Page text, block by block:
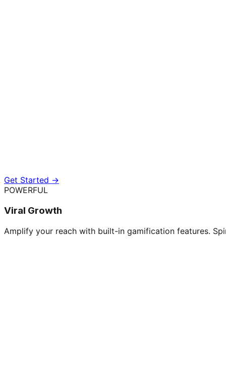
Get Started →
POWERFUL
Viral Growth
Amplify your reach with built-in gamification features.